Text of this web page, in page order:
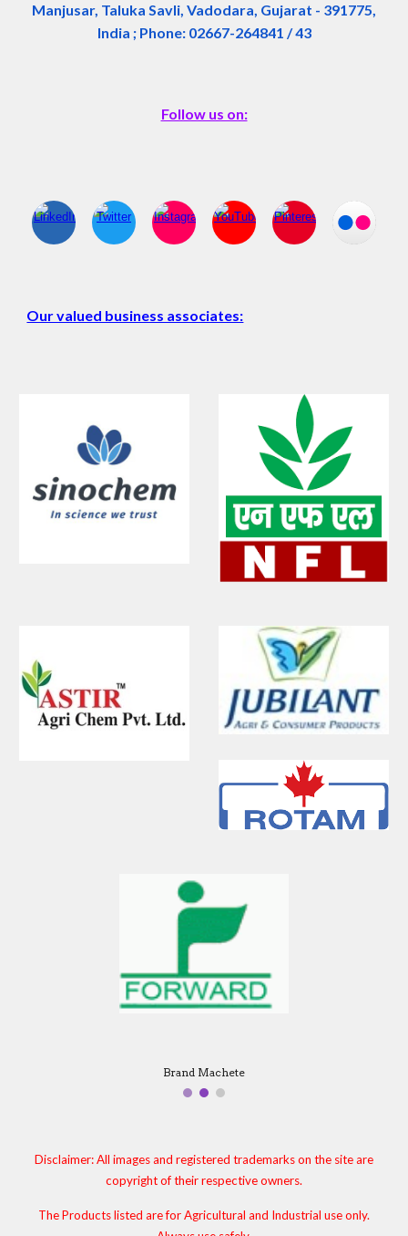
Manjusar, Taluka Savli, Vadodara, Gujarat - 391775,
India ; Phone: 02667-264841 / 43
Follow us on:
Our valued business associates:
Brand Machete
Disclaimer: All images and registered trademarks on the site are
copyright of their respective owners.
The Products listed are for Agricultural and Industrial use only.